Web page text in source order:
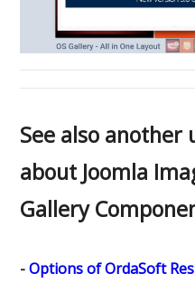
See also another
about Joomla
Gallery
-Options of OrdaSoft